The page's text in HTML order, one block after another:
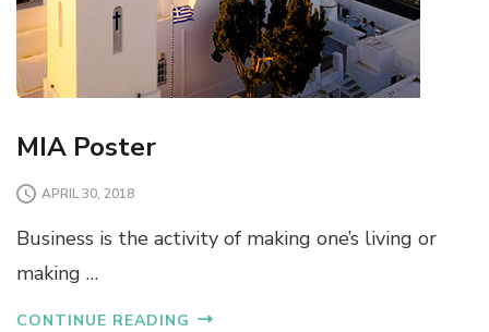
MIA Poster
APRIL 30, 2018
Business is the activity of making one’s living or
making …
CONTINUE READING